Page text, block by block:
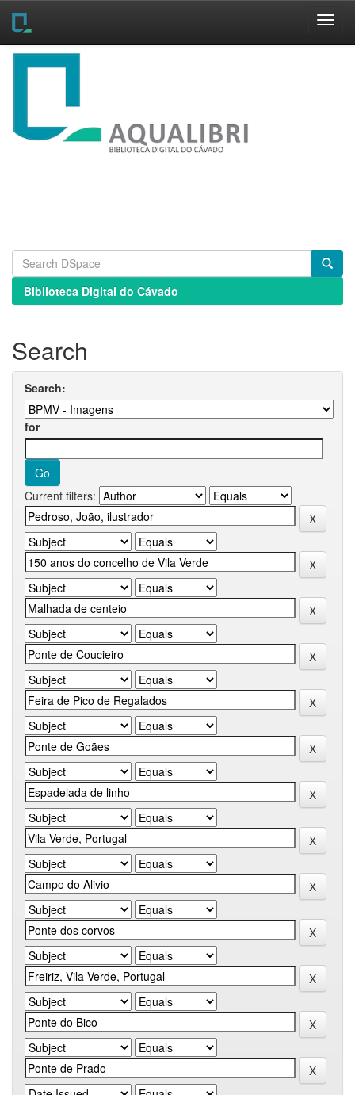
Skip
Biblioteca Digital do Cávado
Search
Search:
for
Current filters: